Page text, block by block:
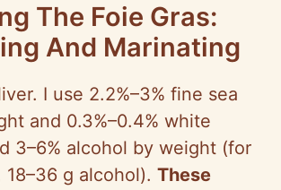
The Foie Gras:
And Marinating
I use 2.2%–3% fine sea
and 0.3%–0.4% white
3–6% alcohol by weight (for
g alcohol). These